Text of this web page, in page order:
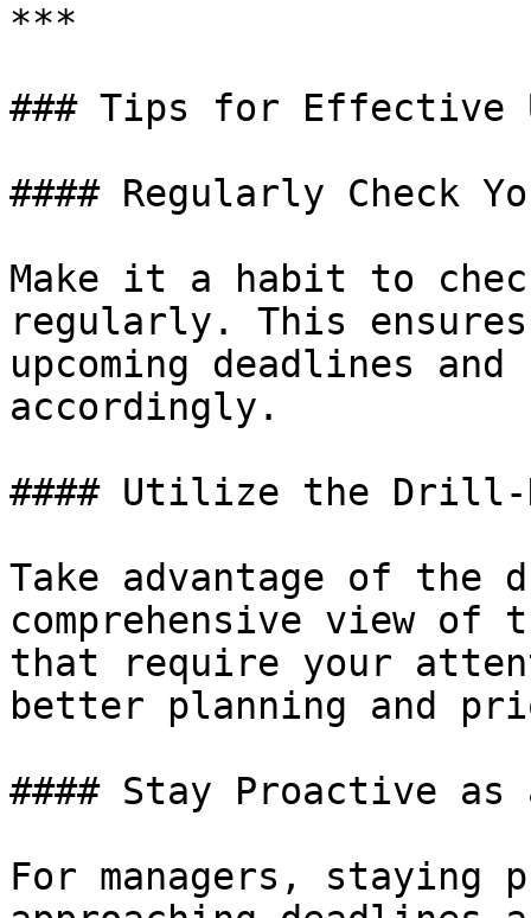
***
### Tips for Effective
#### Regularly Check
Make it a habit to
regularly. This
upcoming deadlines
accordingly.
#### Utilize the Drill-
Take advantage of
comprehensive view of
that require your
better planning and
#### Stay Proactive as
For managers, staying